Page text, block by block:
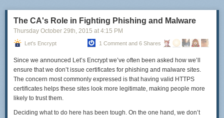
The CA's Role in Fighting Phishing and Malware
Thursday October 29th, 2015 at 4:15 PM
Let's Encrypt 1 Comment and 6 Shares
Since we announced Let’s Encrypt we’ve often been asked how we’ll
ensure that we don’t issue certificates for phishing and malware sites.
The concern most commonly expressed is that having valid HTTPS
certificates helps these sites look more legitimate, making people more
likely to trust them.
Deciding what to do here has been tough. On the one hand, we don’t